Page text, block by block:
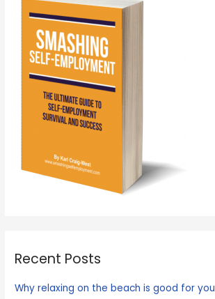
Recent Posts
Why relaxing on the beach is good for you